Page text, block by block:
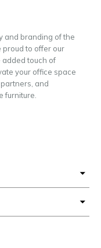
and branding of the
proud to offer our
added touch of
your office space
and
furniture.